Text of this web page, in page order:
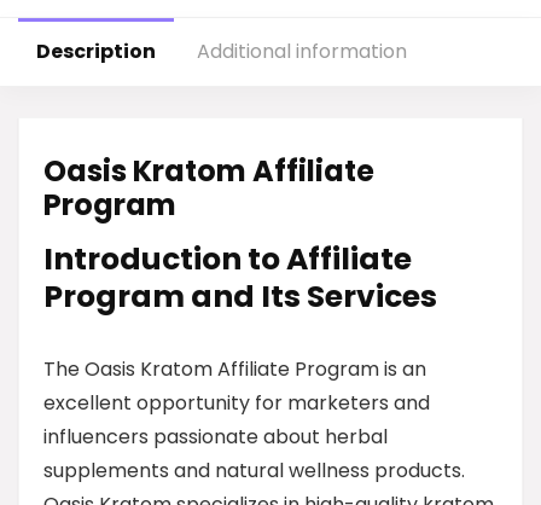
Description Additional information
Oasis Kratom Affiliate
Program
Introduction to Affiliate
Program and Its Services
The Oasis Kratom Affiliate Program is an
excellent opportunity for marketers and
influencers passionate about herbal
supplements and natural wellness products.